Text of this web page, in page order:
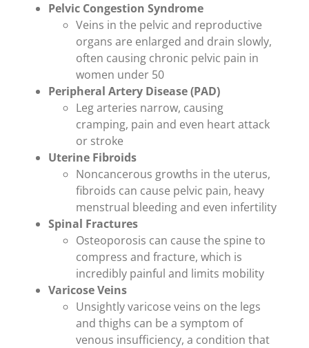
Pelvic Congestion Syndrome
Veins in the pelvic and reproductive
organs are enlarged and drain slowly,
often causing chronic pelvic pain in
women under 50
Peripheral Artery Disease (PAD)
Leg arteries narrow, causing
cramping, pain and even heart attack
or stroke
Uterine Fibroids
Noncancerous growths in the uterus,
fibroids can cause pelvic pain, heavy
menstrual bleeding and even infertility
Spinal Fractures
Osteoporosis can cause the spine to
compress and fracture, which is
incredibly painful and limits mobility
Varicose Veins
Unsightly varicose veins on the legs
and thighs can be a symptom of
venous insufficiency, a condition that